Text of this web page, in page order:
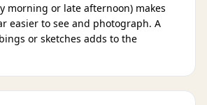
morning or late afternoon) makes
easier to see and photograph. A
or sketches adds to the